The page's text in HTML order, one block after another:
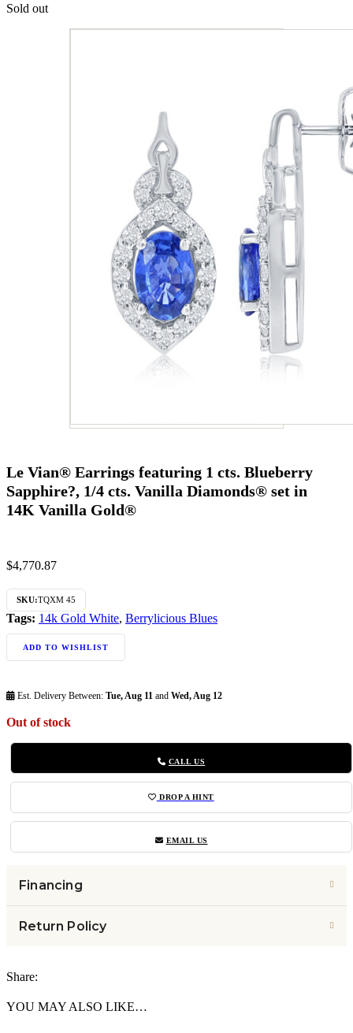
Sold out
Le Vian® Earrings featuring 1 cts. Blueberry
Sapphire?, 1/4 cts. Vanilla Diamonds® set in
14K Vanilla Gold®
$4,770.87
SKU:TQXM 45
Tags: 14k Gold White, Berrylicious Blues
ADD TO WISHLIST
Est. Delivery Between: Tue, Aug 11 and Wed, Aug 12
Out of stock
CALL US
DROP A HINT
EMAIL US
Financing
Return Policy
Share:
YOU MAY ALSO LIKE…